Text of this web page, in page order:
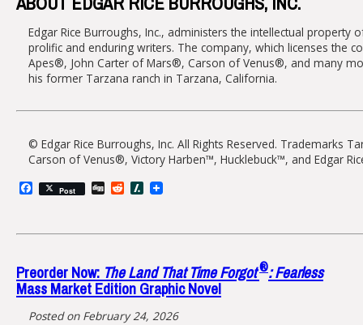
Edgar Rice Burroughs, Inc., administers the intellectual property
prolific and enduring writers. The company, which licenses the
Apes®, John Carter of Mars®, Carson of Venus®, and many
his former Tarzana ranch in Tarzana, California.
© Edgar Rice Burroughs, Inc. All Rights Reserved.
Carson of Venus®, Victory Harben™, Hucklebuck™, and Edgar
Facebook
Post DiggRedditSlashdot
Preorder Now:The Land That Time Forgot®: Fearless
Mass Market Edition Graphic Novel
Posted on February 24, 2026